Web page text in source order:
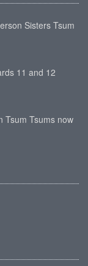
Sisters Tsum
11 and 12
Tsum Tsums now